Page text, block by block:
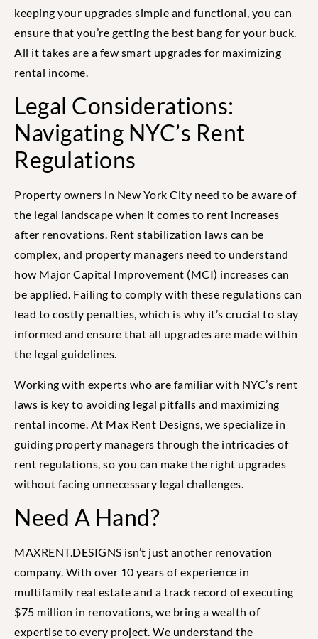
keeping your upgrades simple and functional, you can
ensure that you’re getting the best bang for your buck.
All it takes are a few smart upgrades for maximizing
rental income.
Legal Considerations:
Navigating NYC’s Rent
Regulations
Property owners in New York City need to be aware of
the legal landscape when it comes to rent increases
after renovations. Rent stabilization laws can be
complex, and property managers need to understand
how Major Capital Improvement (MCI) increases can
be applied. Failing to comply with these regulations can
lead to costly penalties, which is why it’s crucial to stay
informed and ensure that all upgrades are made within
the legal guidelines.
Working with experts who are familiar with NYC’s rent
laws is key to avoiding legal pitfalls and maximizing
rental income. At Max Rent Designs, we specialize in
guiding property managers through the intricacies of
rent regulations, so you can make the right upgrades
without facing unnecessary legal challenges.
Need A Hand?
MAXRENT.DESIGNS isn’t just another renovation
company. With over 10 years of experience in
multifamily real estate and a track record of executing
$75 million in renovations, we bring a wealth of
expertise to every project. We understand the